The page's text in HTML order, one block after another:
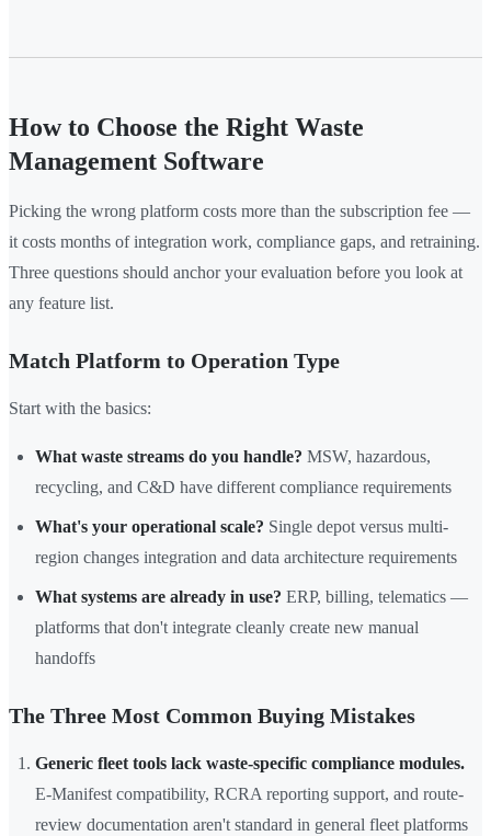
How to Choose the Right Waste
Management Software
Picking the wrong platform costs more than the subscription fee —
it costs months of integration work, compliance gaps, and retraining.
Three questions should anchor your evaluation before you look at
any feature list.
Match Platform to Operation Type
Start with the basics:
What waste streams do you handle? MSW, hazardous,
recycling, and C&D have different compliance requirements
What's your operational scale? Single depot versus multi-
region changes integration and data architecture requirements
What systems are already in use? ERP, billing, telematics —
platforms that don't integrate cleanly create new manual
handoffs
The Three Most Common Buying Mistakes
Generic fleet tools lack waste-specific compliance modules.
E-Manifest compatibility, RCRA reporting support, and route-
review documentation aren't standard in general fleet platforms